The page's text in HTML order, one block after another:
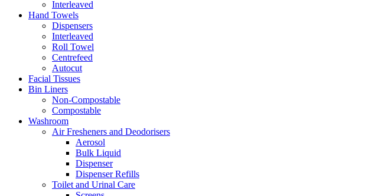
Interleaved
Hand Towels
Dispensers
Interleaved
Roll Towel
Centrefeed
Autocut
Facial Tissues
Bin Liners
Non-Compostable
Compostable
Washroom
Air Fresheners and Deodorisers
Aerosol
Bulk Liquid
Dispenser
Dispenser Refills
Toilet and Urinal Care